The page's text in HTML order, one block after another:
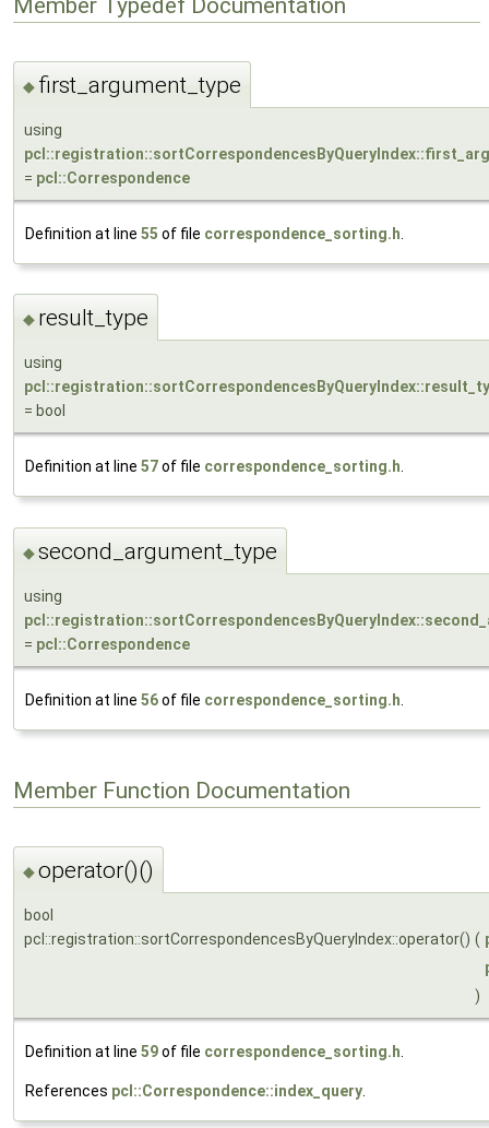
Member Typedef Documentation
◆ first_argument_type
using
= pcl::Correspondence
Definition at line 55 of file correspondence_sorting.h
◆ result_type
using
= bool
Definition at line 57of file correspondence_sorting.h
◆second_argument_type
using
= pcl::Correspondence
Definition at line 56of file correspondence_sorting.h
Member Function Documentation
◆operator()()
bool
pcl::registration::sortCorrespondencesByQueryIndex::operator() (
)
Definition at line 59of file correspondence_sorting.h.
References pcl::Correspondence::index_query.